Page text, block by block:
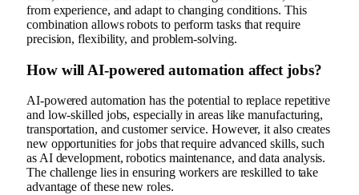
from experience, and adapt to changing conditions. This
combination allows robots to perform tasks that require
precision, flexibility, and problem-solving.
How will AI-powered automation affect jobs?
AI-powered automation has the potential to replace repetitive
and low-skilled jobs, especially in areas like manufacturing,
transportation, and customer service. However, it also creates
new opportunities for jobs that require advanced skills, such
as AI development, robotics maintenance, and data analysis.
The challenge lies in ensuring workers are reskilled to take
advantage of these new roles.